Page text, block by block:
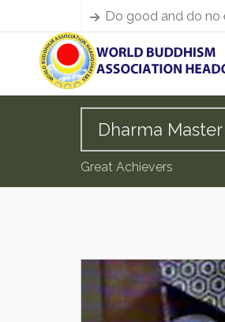
Do good and do no
Dharma
Great Achievers